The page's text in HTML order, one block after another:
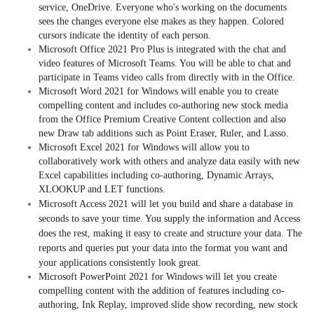
service, OneDrive. Everyone who's working on the documents
sees the changes everyone else makes as they happen. Colored
cursors indicate the identity of each person.
Microsoft Office 2021 Pro Plus is integrated with the chat and
video features of Microsoft Teams. You will be able to chat and
participate in Teams video calls from directly with in the Office.
Microsoft Word 2021 for Windows will enable you to create
compelling content and includes co-authoring new stock media
from the Office Premium Creative Content collection and also
new Draw tab additions such as Point Eraser, Ruler, and Lasso.
Microsoft Excel 2021 for Windows will allow you to
collaboratively work with others and analyze data easily with new
Excel capabilities including co-authoring, Dynamic Arrays,
XLOOKUP and LET functions.
Microsoft Access 2021 will let you build and share a database in
seconds to save your time. You supply the information and Access
does the rest, making it easy to create and structure your data. The
reports and queries put your data into the format you want and
your applications consistently look great.
Microsoft PowerPoint 2021 for Windows will let you create
compelling content with the addition of features including co-
authoring, Ink Replay, improved slide show recording, new stock